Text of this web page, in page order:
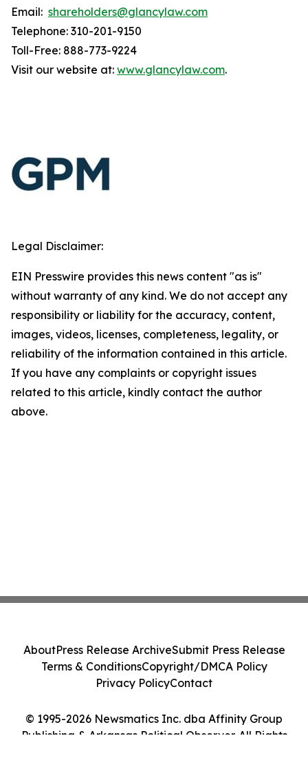
Email: shareholders@glancylaw.com
Telephone: 310-201-9150
Toll-Free: 888-773-9224
Visit our website at: www.glancylaw.com.
Legal Disclaimer:
EIN Presswire provides this news content "as is"
without warranty of any kind. We do not accept any
responsibility or liability for the accuracy, content,
images, videos, licenses, completeness, legality, or
reliability of the information contained in this article.
If you have any complaints or copyright issues
related to this article, kindly contact the author
above.
© 1995-2026 Newsmatics Inc. dba Affinity Group
Publishing & Arkansas Political Observer. All Rights
AboutPress Release ArchiveSubmit Press Release
Terms & ConditionsCopyright/DMCA Policy
Privacy PolicyContact